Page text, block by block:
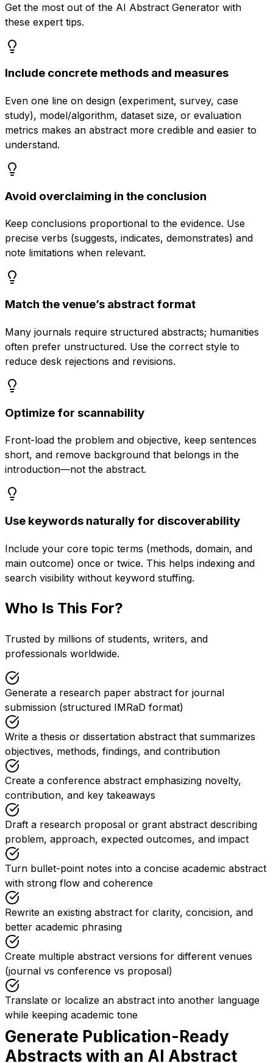
Get the most out of the AI Abstract Generator with
these expert tips.
Include concrete methods and measures
Even one line on design (experiment, survey, case
study), model/algorithm, dataset size, or evaluation
metrics makes an abstract more credible and easier to
understand.
Avoid overclaiming in the conclusion
Keep conclusions proportional to the evidence. Use
precise verbs (suggests, indicates, demonstrates) and
note limitations when relevant.
Match the venue’s abstract format
Many journals require structured abstracts; humanities
often prefer unstructured. Use the correct style to
reduce desk rejections and revisions.
Optimize for scannability
Front-load the problem and objective, keep sentences
short, and remove background that belongs in the
introduction—not the abstract.
Use keywords naturally for discoverability
Include your core topic terms (methods, domain, and
main outcome) once or twice. This helps indexing and
search visibility without keyword stuffing.
Who Is This For?
Trusted by millions of students, writers, and
professionals worldwide.
Generate a research paper abstract for journal
submission (structured IMRaD format)
Write a thesis or dissertation abstract that summarizes
objectives, methods, findings, and contribution
Create a conference abstract emphasizing novelty,
contribution, and key takeaways
Draft a research proposal or grant abstract describing
problem, approach, expected outcomes, and impact
Turn bullet-point notes into a concise academic abstract
with strong flow and coherence
Rewrite an existing abstract for clarity, concision, and
better academic phrasing
Create multiple abstract versions for different venues
(journal vs conference vs proposal)
Translate or localize an abstract into another language
while keeping academic tone
Generate Publication-Ready
Abstracts with an AI Abstract